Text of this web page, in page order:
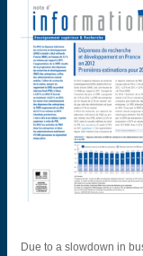
Due to a slowdown in